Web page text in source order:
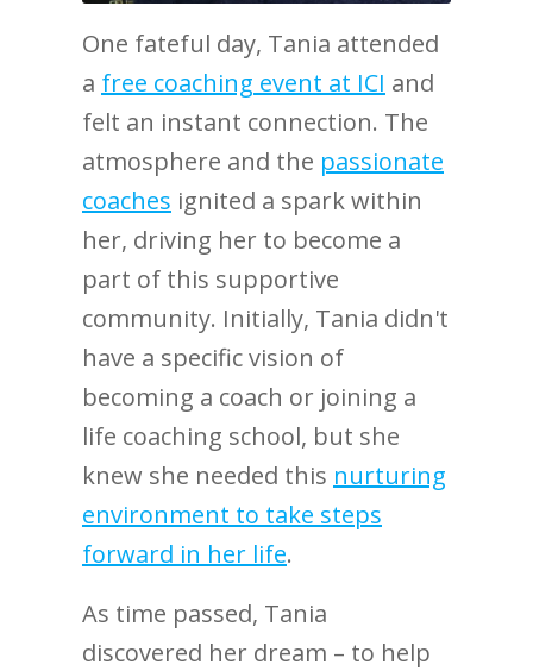
One fateful day, Tania attended
a free coaching event at ICI and
felt an instant connection. The
atmosphere and the passionate
coaches ignited a spark within
her, driving her to become a
part of this supportive
community. Initially, Tania didn't
have a specific vision of
becoming a coach or joining a
life coaching school, but she
knew she needed this nurturing
environment to take steps
forward in her life.
As time passed, Tania
discovered her dream – to help